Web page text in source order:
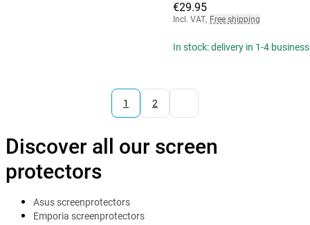
€29.95
Incl. VAT, Free shipping
In stock: delivery in 1-4
1 2
Discover all our screen
protectors
Asus screenprotectors
Emporia screenprotectors